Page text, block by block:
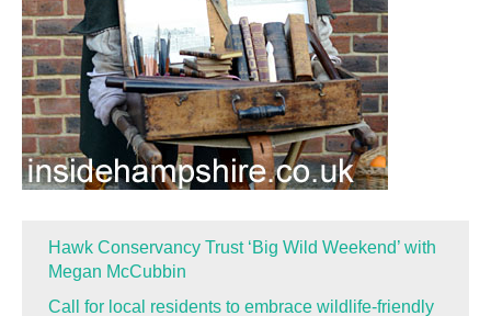
Hawk Conservancy Trust ‘Big Wild Weekend’ with
Megan McCubbin
Call for local residents to embrace wildlife-friendly